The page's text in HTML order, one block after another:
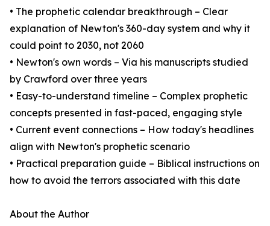
• The prophetic calendar breakthrough – Clear
explanation of Newton's 360-day system and why it
could point to 2030, not 2060
• Newton's own words – Via his manuscripts studied
by Crawford over three years
• Easy-to-understand timeline – Complex prophetic
concepts presented in fast-paced, engaging style
• Current event connections – How today's headlines
align with Newton's prophetic scenario
• Practical preparation guide – Biblical instructions on
how to avoid the terrors associated with this date
About the Author